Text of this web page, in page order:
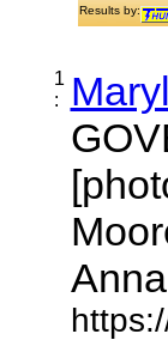
Results by:
1
: